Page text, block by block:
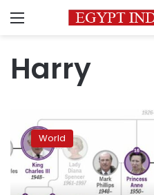
Menu
Harry
what
the
royal
line
World